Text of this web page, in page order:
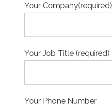
Your Company(required)
Your Job Title (required)
Your Phone Number